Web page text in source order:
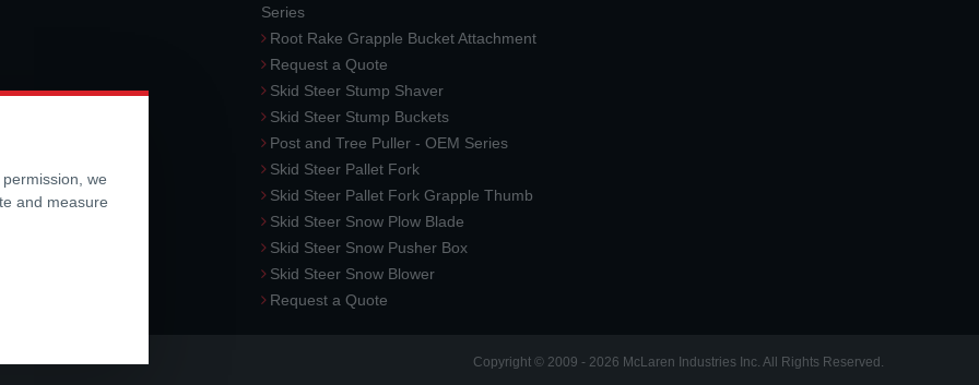
Series
Root Rake Grapple Bucket Attachment
Request a Quote
Skid Steer Stump Shaver
Skid Steer Stump Buckets
Post and Tree Puller - OEM Series
Skid Steer Pallet Fork
Skid Steer Pallet Fork Grapple Thumb
Skid Steer Snow Plow Blade
Skid Steer Snow Pusher Box
Skid Steer Snow Blower
Request a Quote
Copyright © 2009 - 2026 McLaren Industries Inc. All Rights Reserved.
we
and measure